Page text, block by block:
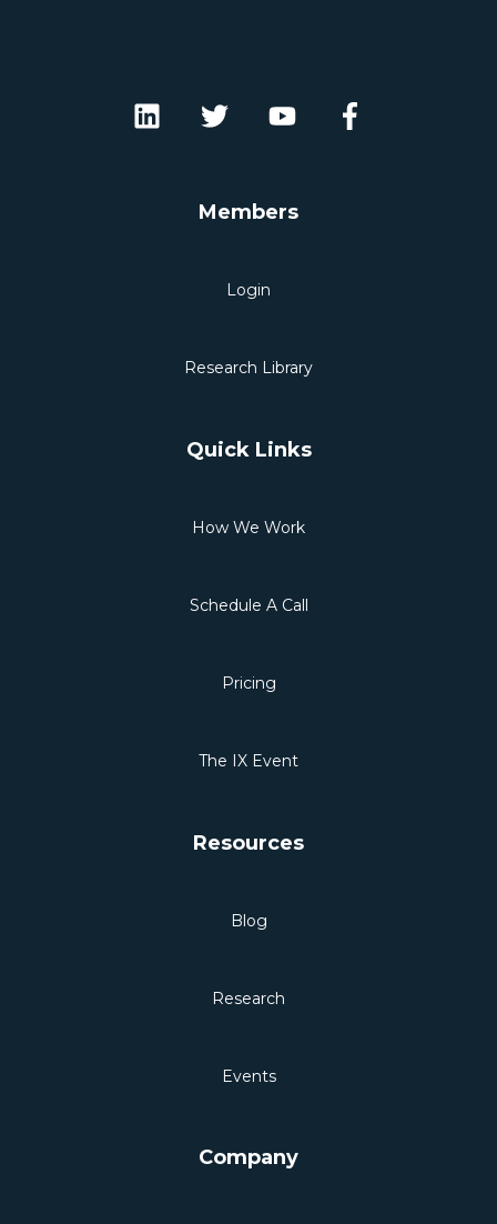
Members
Login
Research Library
Quick Links
How We Work
Schedule A Call
Pricing
The IX Event
Resources
Blog
Research
Events
Company